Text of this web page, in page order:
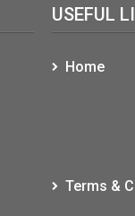
USEFUL
Home
Terms &